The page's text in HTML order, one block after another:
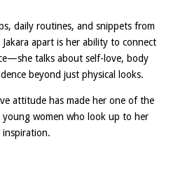
daily routines, and snippets from
apart is her ability to connect
talks about self-love, body
beyond just physical looks.
attitude has made her one of the
young women who look up to her